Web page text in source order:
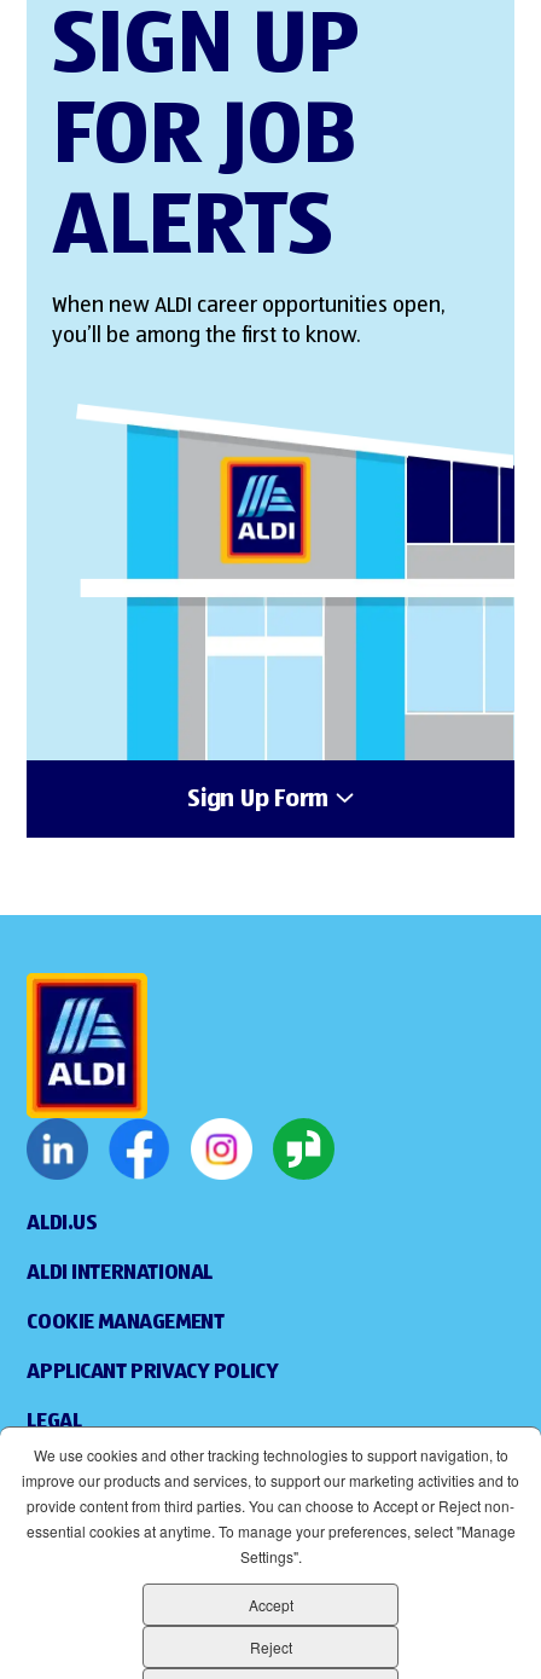
SIGN UP
FOR JOB
ALERTS
When new ALDI career opportunities open,
you’ll be among the first to know.
Sign Up Form
ALDI.US
ALDI INTERNATIONAL
COOKIE MANAGEMENT
APPLICANT PRIVACY POLICY
LEGAL
ACCESSIBILITY
(OPENS IN NEW WINDOW)
ALDI IS AN EQUAL OPPORTUNITY EMPLOYER.
We use cookies and other tracking technologies to support navigation, to
improve our products and services, to support our marketing activities and to
provide content from third parties. You can choose to Accept or Reject non-
essential cookies at anytime. To manage your preferences, select "Manage
Settings".
Accept
Reject